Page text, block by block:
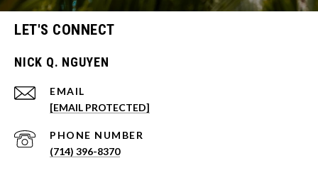
LET'S CONNECT
NICK Q. NGUYEN
EMAIL
[EMAIL PROTECTED]
PHONE NUMBER
(714) 396-8370